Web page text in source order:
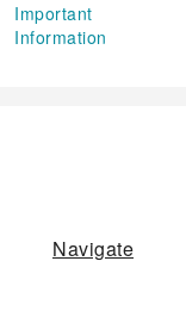
Important
Information
Navigate